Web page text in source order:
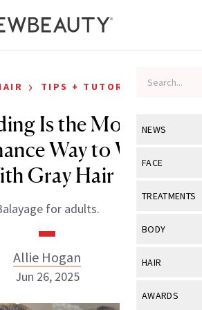
NEWS
View All
Industry &
FACE
View All
Eye Care
TREATMENTS
View All
BODY
View All
HAIR
View All
AWARDS
› TIPS + TUTORIALS
Is the Most Low-
Way to Work
Gray Hair
for adults.
Allie Hogan
Jun 26, 2025